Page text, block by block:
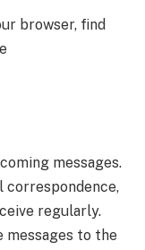
browser, find
messages.
correspondence,
regularly.
to the